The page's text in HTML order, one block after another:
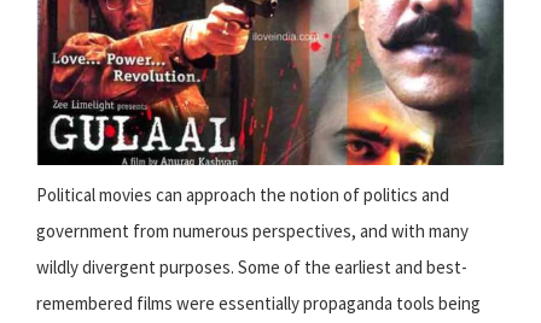
Political movies can approach the notion of politics and
government from numerous perspectives, and with many
wildly divergent purposes. Some of the earliest and best-
remembered films were essentially propaganda tools being